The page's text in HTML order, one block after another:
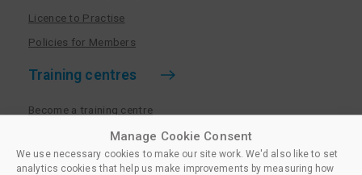
Manage Cookie Consent
We use necessary cookies to make our site work. We'd also like to set
analytics cookies that help us make improvements by measuring how
Licence to Practise
Policies for Members
Training centres
Become a training centre
Paralegal qualifications
Training centre log in